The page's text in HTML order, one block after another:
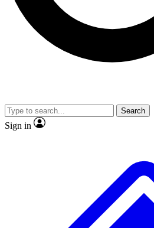
JOIN
Search
Sign in